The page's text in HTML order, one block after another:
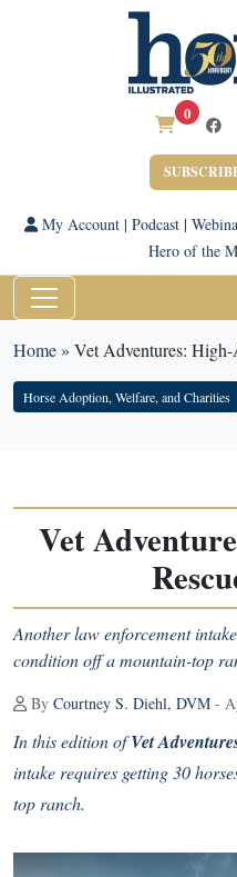
0
My Account| Podcast|
Hero of the
Home» Vet Adventures: High-
Horse Adoption, Welfare, and Charities
Vet
Another law enforcement
condition off a mountain-top
By Courtney S. Diehl, DVM -
In this edition ofVet
intake requires getting 30
top ranch.